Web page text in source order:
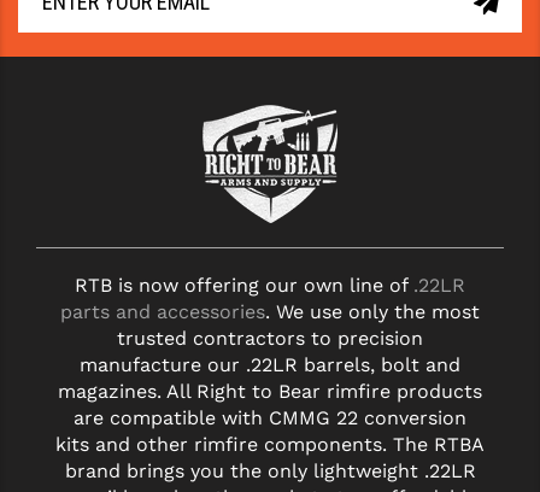
RTB is now offering our own line of .22LR
parts and accessories. We use only the most
trusted contractors to precision
manufacture our .22LR barrels, bolt and
magazines. All Right to Bear rimfire products
are compatible with CMMG 22 conversion
kits and other rimfire components. The RTBA
brand brings you the only lightweight .22LR